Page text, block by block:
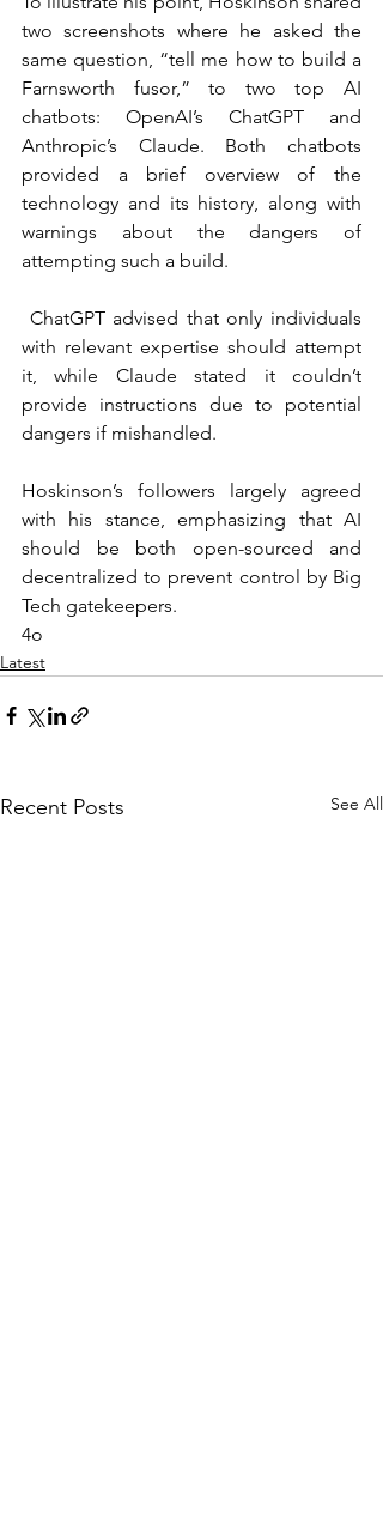
two screenshots where he asked the
same question, “tell me how to build a
Farnsworth fusor,” to two top AI
chatbots: OpenAI’s ChatGPT and
Anthropic’s Claude. Both chatbots
provided a brief overview of the
technology and its history, along with
warnings about the dangers of
attempting such a build.
with relevant expertise should attempt
it, while Claude stated it couldn’t
provide instructions due to potential
dangers if mishandled.
Hoskinson’s followers largely agreed
with his stance, emphasizing that AI
should be both open-sourced and
decentralized to prevent control by Big
Tech gatekeepers.
4o
Latest
Recent Posts See All